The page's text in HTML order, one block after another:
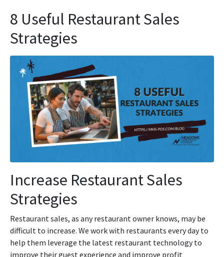
8 Useful Restaurant Sales
Strategies
Increase Restaurant Sales
Strategies
Restaurant sales, as any restaurant owner knows, may be
difficult to increase. We work with restaurants every day to
help them leverage the latest restaurant technology to
improve their guest experience and improve profit